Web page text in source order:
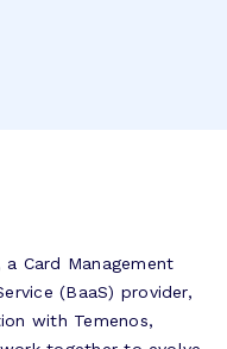
Card Management
(BaaS) provider,
with Temenos,